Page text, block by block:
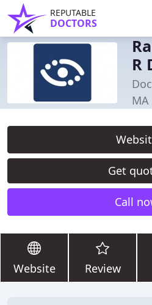
REPUTABLE
DOCTORS
R
MA
Get
Call
Website Review